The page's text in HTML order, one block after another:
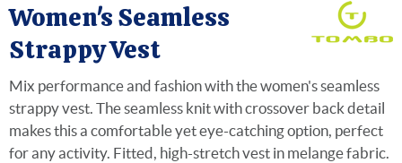
Women's Seamless
Strappy Vest
Mix performance and fashion with the women's seamless
strappy vest. The seamless knit with crossover back detail
makes this a comfortable yet eye-catching option, perfect
for any activity. Fitted, high-stretch vest in melange fabric.